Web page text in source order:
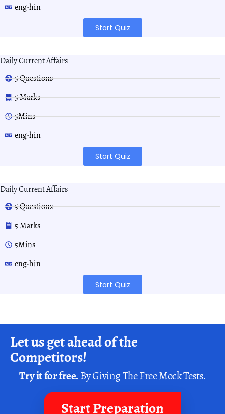
eng-hin
Start Quiz
Daily Current Affairs
5 Questions
5 Marks
5Mins
eng-hin
Start Quiz
Daily Current Affairs
5 Questions
5 Marks
5Mins
eng-hin
Start Quiz
Let us get ahead of the
Competitors!
Try it for free.By Giving The Free Mock Tests.
Start Preparation